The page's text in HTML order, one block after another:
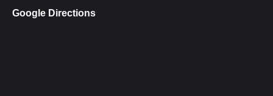
opensopensopens
Google Directions